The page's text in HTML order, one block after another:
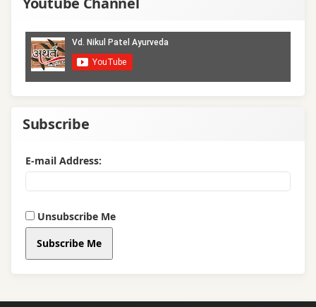
Subscribe
E-mail Address:
Unsubscribe Me
Subscribe Me